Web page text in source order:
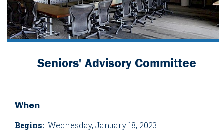
Seniors' Advisory Committee
When
Begins: Wednesday, January 18, 2023